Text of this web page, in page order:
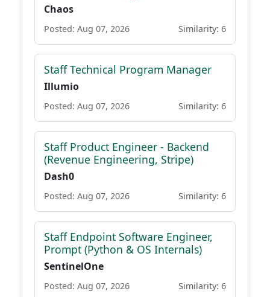
Chaos
Posted: Aug 07, 2026 Similarity: 6
Staff Technical Program Manager
Illumio
Posted: Aug 07, 2026 Similarity: 6
Staff Product Engineer - Backend
(Revenue Engineering, Stripe)
Dash0
Posted: Aug 07, 2026 Similarity: 6
Staff Endpoint Software Engineer,
Prompt (Python & OS Internals)
SentinelOne
Posted: Aug 07, 2026 Similarity: 6